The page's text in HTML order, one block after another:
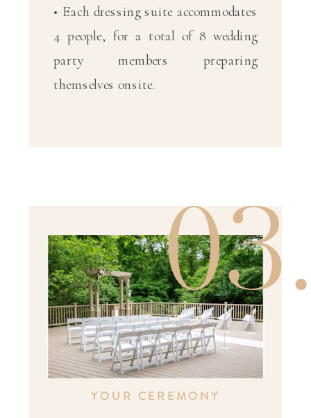
• Each dressing suite accommodates
4 people, for a total of 8 wedding
party members preparing
themselves onsite.
YOUR CEREMONY